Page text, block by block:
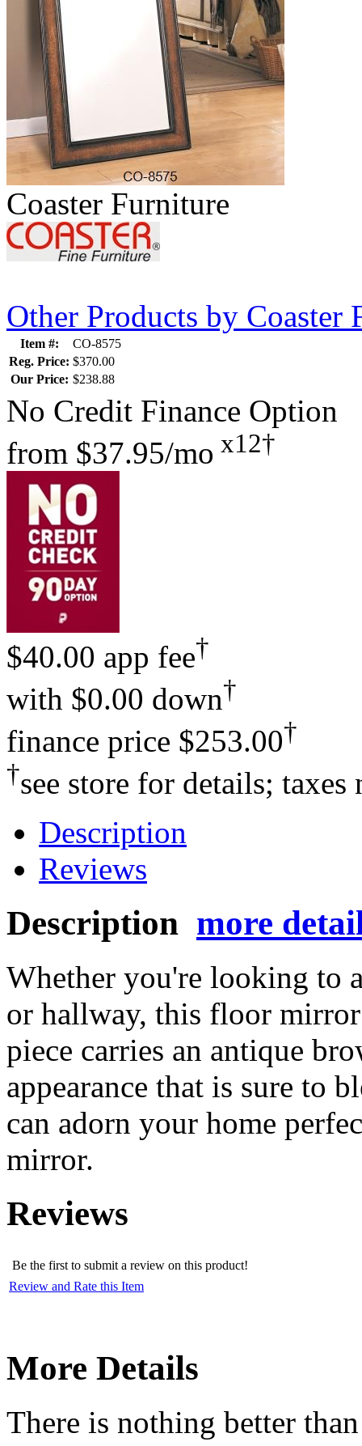
Coaster Furniture
Other Products by Coaster
Item #:
CO-8575
Reg. Price: $370.00
Our Price: $238.88
No Credit Finance Option
from $37.95/mo x12†
$40.00 app fee†
with $0.00 down†
finance price $253.00†
†see store for details;
Description
Reviews
Description more
Whether you're looking to
or hallway, this floor
piece carries an antique
appearance that is sure to
can adorn your home
mirror.
Reviews
Be the first to submit a review on this product!
Review and Rate this Item
More Details
There is nothing better